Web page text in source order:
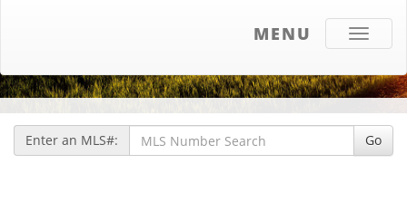
Toggle
MENU
Enter an MLS#: Go